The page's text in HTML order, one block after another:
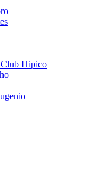
Club Hipico